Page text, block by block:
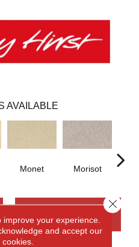
AVAILABLE
Monet Morisot
your experience.
and accept our
Close